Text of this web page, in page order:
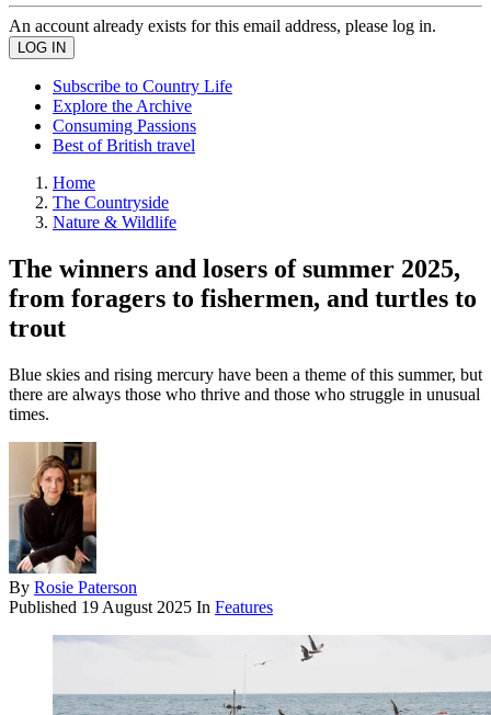
An account already exists for this email address, please log in.
Subscribe to Country Life
Explore the Archive
Consuming Passions
Best of British travel
Home
The Countryside
Nature & Wildlife
The winners and losers of summer 2025,
from foragers to fishermen, and turtles to
trout
Blue skies and rising mercury have been a theme of this summer, but
there are always those who thrive and those who struggle in unusual
times.
By Rosie Paterson
Published 19 August 2025 In Features